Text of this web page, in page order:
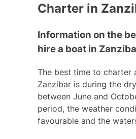
Charter in
Information on the
hire a boat in
The best time to charter
Zanzibar is during the
between June and
period, the weather
favourable and the